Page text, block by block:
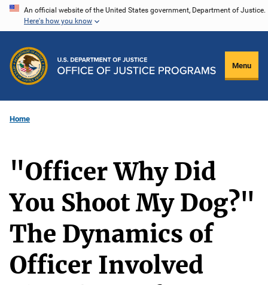
Skip
content
An official website of the United States government, Department of Justice.
Here's how you know
Menu
Home
"Officer Why Did
You Shoot My Dog?"
The Dynamics of
Officer Involved